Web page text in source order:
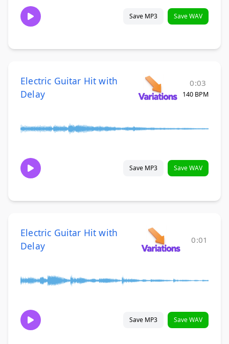
Save MP3 Save WAV
Electric Guitar Hit with
Delay
0:03
140 BPM
Save MP3 Save WAV
Electric Guitar Hit with
Delay
0:01
Save MP3 Save WAV